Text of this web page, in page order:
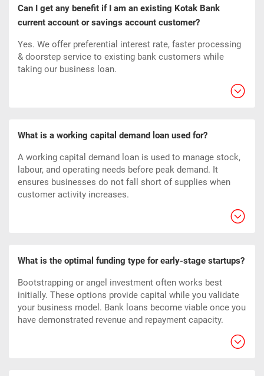
Can I get any benefit if I am an existing Kotak Bank
current account or savings account customer?
Yes. We offer preferential interest rate, faster processing
& doorstep service to existing bank customers while
taking our business loan.
What is a working capital demand loan used for?
A working capital demand loan is used to manage stock,
labour, and operating needs before peak demand. It
ensures businesses do not fall short of supplies when
customer activity increases.
What is the optimal funding type for early-stage startups?
Bootstrapping or angel investment often works best
initially. These options provide capital while you validate
your business model. Bank loans become viable once you
have demonstrated revenue and repayment capacity.